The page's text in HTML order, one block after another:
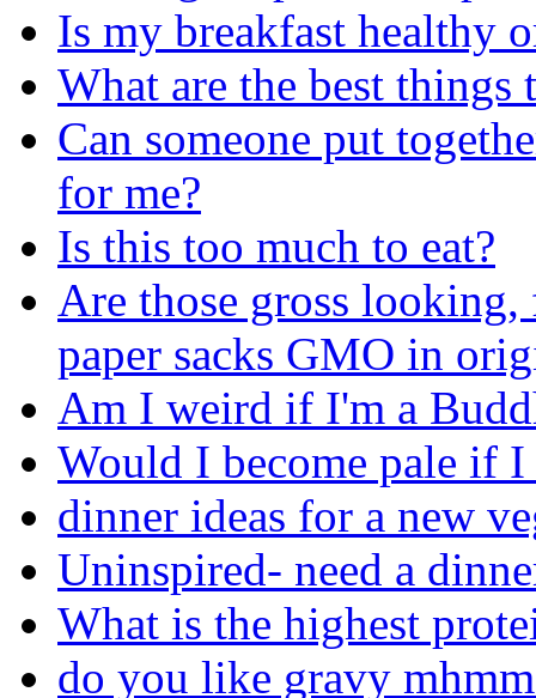
Is my breakfast healthy
What are the best things
Can someone put
for me?
Is this too much to eat?
Are those gross looking,
paper sacks GMO in
Am I weird if I'm a
Would I become pale if I
dinner ideas for a new
Uninspired- need a
What is the highest
do you like gravy